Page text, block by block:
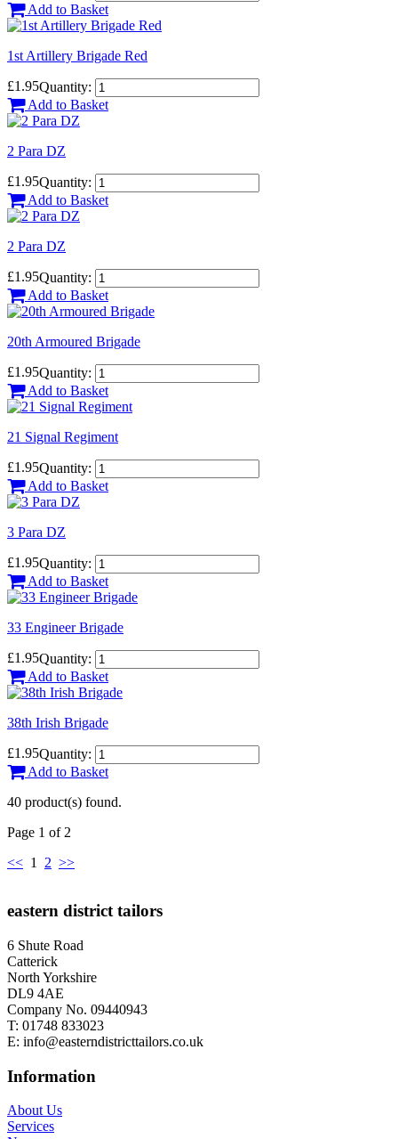
Add to Basket
1st Artillery Brigade Red
£1.95Quantity:
Add to Basket
2 Para DZ
£1.95Quantity:
Add to Basket
2 Para DZ
£1.95Quantity:
Add to Basket
20th Armoured Brigade
£1.95Quantity:
Add to Basket
21 Signal Regiment
£1.95Quantity:
Add to Basket
3 Para DZ
£1.95Quantity:
Add to Basket
33 Engineer Brigade
£1.95Quantity:
Add to Basket
38th Irish Brigade
£1.95Quantity:
Add to Basket
40 product(s) found.
Page 1 of 2
<< 1 2 >>
eastern district tailors
6 Shute Road
Catterick
North Yorkshire
DL9 4AE
Company No. 09440943
T: 01748 833023
E: info@easterndistricttailors.co.uk
Information
About Us
Services